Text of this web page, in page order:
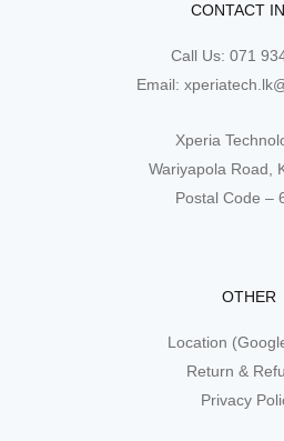
CONTACT
Call Us: 071
Email:
Xperia
Wariyapola Road,
Postal Code –
OTHER
Location
Return &
Privacy